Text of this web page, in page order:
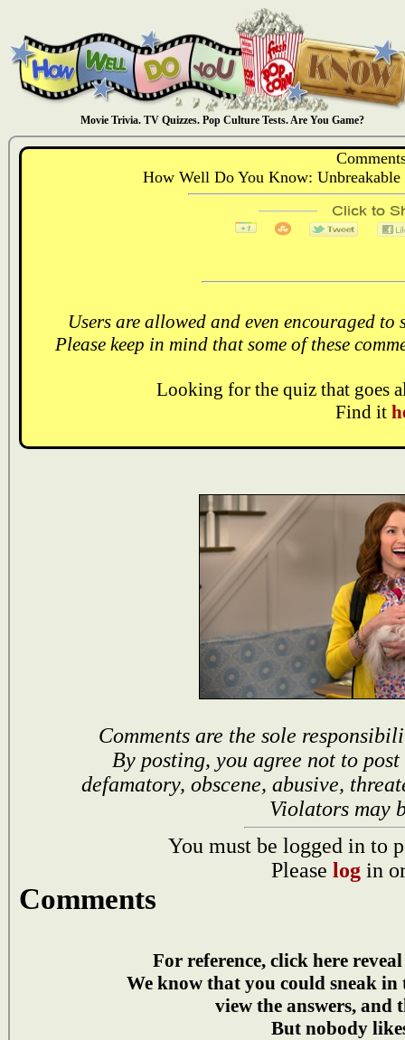
Movie Trivia. TV Quizzes. Pop Culture Tests. Are You Game?
How Well Do You Know:
Users are allowed and even encouraged
Please keep in mind that some of these
Looking for the quiz that goes
Find it
Comments are the sole
By posting, you agree not to
defamatory, obscene, abusive,
Violators may
You must be logged in to
Please log in
Comments
For reference, click here
We know that you could sneak in
view the answers, and
But nobody